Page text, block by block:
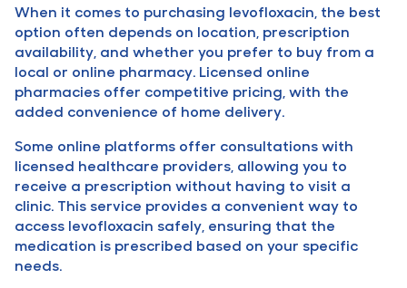
When it comes to purchasing levofloxacin, the best
option often depends on location, prescription
availability, and whether you prefer to buy from a
local or online pharmacy. Licensed online
pharmacies offer competitive pricing, with the
added convenience of home delivery.
Some online platforms offer consultations with
licensed healthcare providers, allowing you to
receive a prescription without having to visit a
clinic. This service provides a convenient way to
access levofloxacin safely, ensuring that the
medication is prescribed based on your specific
needs.